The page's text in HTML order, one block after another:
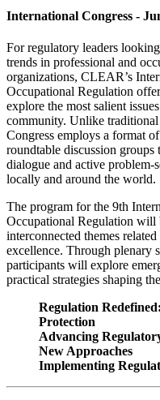
International Congress -
For regulatory leaders
trends in professional and
organizations, CLEAR’s
Occupational Regulation
explore the most salient
community. Unlike
Congress employs a format
roundtable discussion groups
dialogue and active
locally and around the world.
The program for the 9th
Occupational Regulation will
interconnected themes
excellence. Through plenary
participants will explore
practical strategies shaping
Regulation
Protection
Advancing
New Approaches
Implementing